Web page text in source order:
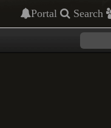
Portal Search